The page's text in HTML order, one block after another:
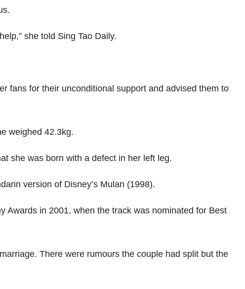
she told Sing Tao Daily.
fans for their unconditional support and advised them to
weighed 42.3kg.
she was born with a defect in her left leg.
version of Disney’s Mulan (1998).
Awards in 2001, when the track was nominated for Best
There were rumours the couple had split but the